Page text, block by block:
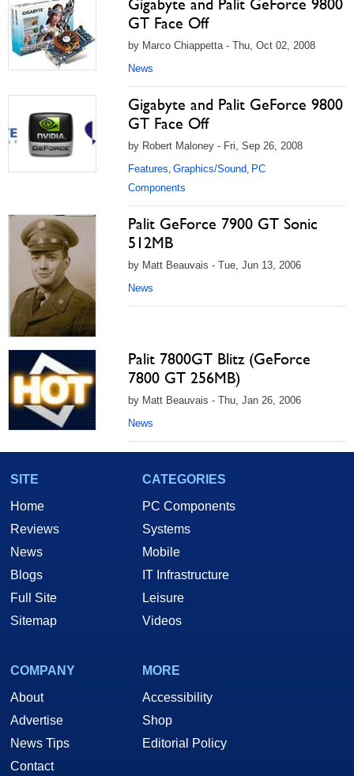
Gigabyte and Palit GeForce 9800
GT Face Off
by Marco Chiappetta - Thu, Oct 02, 2008
News
Gigabyte and Palit GeForce 9800
GT Face Off
by Robert Maloney - Fri, Sep 26, 2008
Features, Graphics/Sound, PC
Components
Palit GeForce 7900 GT Sonic
512MB
by Matt Beauvais - Tue, Jun 13, 2006
News
Palit 7800GT Blitz (GeForce
7800 GT 256MB)
by Matt Beauvais - Thu, Jan 26, 2006
News
SITE
Home
Reviews
News
Blogs
Full Site
Sitemap
CATEGORIES
PC Components
Systems
Mobile
IT Infrastructure
Leisure
Videos
COMPANY
About
Advertise
News Tips
Contact
MORE
Accessibility
Shop
Editorial Policy